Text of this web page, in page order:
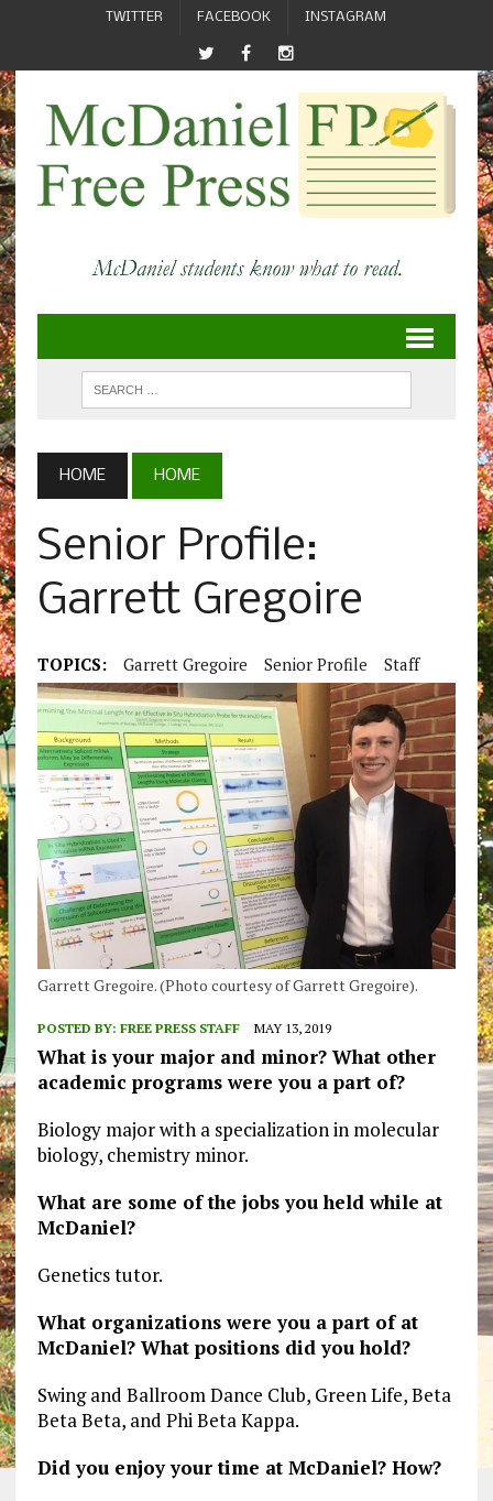
TWITTER FACEBOOK INSTAGRAM
HOME HOME
Senior Profile:
Garrett Gregoire
TOPICS: Garrett Gregoire Senior Profile Staff
Garrett Gregoire. (Photo courtesy of Garrett Gregoire).
POSTED BY: FREE PRESS STAFF MAY 13, 2019
What is your major and minor? What other
academic programs were you a part of?
Biology major with a specialization in molecular
biology, chemistry minor.
What are some of the jobs you held while at
McDaniel?
Genetics tutor.
What organizations were you a part of at
McDaniel? What positions did you hold?
Swing and Ballroom Dance Club, Green Life, Beta
Beta Beta, and Phi Beta Kappa.
Did you enjoy your time at McDaniel? How?